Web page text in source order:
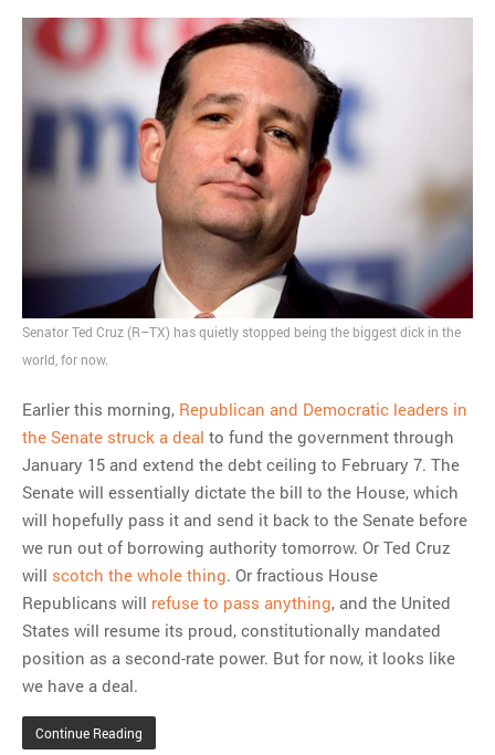
Senator Ted Cruz (R–TX) has quietly stopped being the biggest dick in the
world, for now.
Earlier this morning, Republican and Democratic leaders in
the Senate struck a deal to fund the government through
January 15 and extend the debt ceiling to February 7. The
Senate will essentially dictate the bill to the House, which
will hopefully pass it and send it back to the Senate before
we run out of borrowing authority tomorrow. Or Ted Cruz
will scotch the whole thing. Or fractious House
Republicans will refuse to pass anything, and the United
States will resume its proud, constitutionally mandated
position as a second-rate power. But for now, it looks like
we have a deal.
Continue Reading